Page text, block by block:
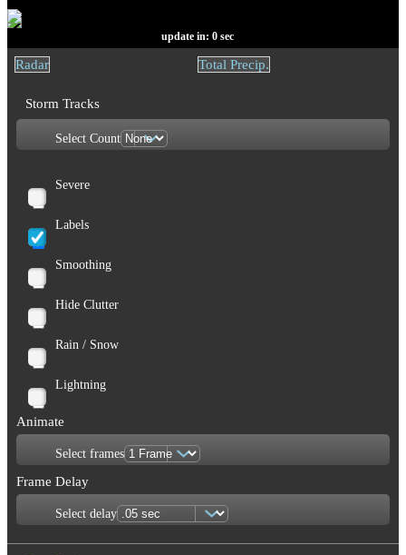
update in: 0 sec
Radar Total Precip.
Storm Tracks
Select Count
Severe
Labels
Smoothing
Hide Clutter
Rain / Snow
Lightning
Animate
Select frames
Frame Delay
Select delay